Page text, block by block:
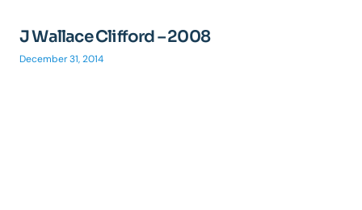
J Wallace Clifford – 2008
December 31, 2014